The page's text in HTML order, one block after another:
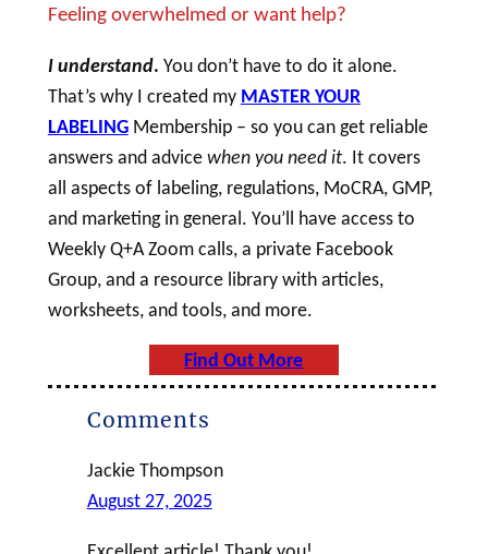
Feeling overwhelmed or want help?
I understand. You don’t have to do it alone.
That’s why I created my MASTER YOUR
LABELING Membership – so you can get reliable
answers and advicewhen you need it. It covers
all aspects of labeling, regulations, MoCRA, GMP,
and marketing in general. You’ll have access to
Weekly Q+A Zoom calls, a private Facebook
Group, and a resource library with articles,
worksheets, and tools, and more.
Find Out More
Comments
Jackie Thompson
August 27, 2025